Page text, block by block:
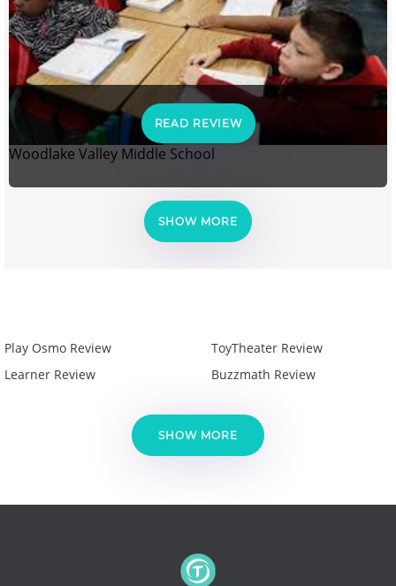
READ REVIEW
Woodlake Valley Middle School
SHOW MORE
Play Osmo Review
Learner Review
ToyTheater Review
Buzzmath Review
SHOW MORE